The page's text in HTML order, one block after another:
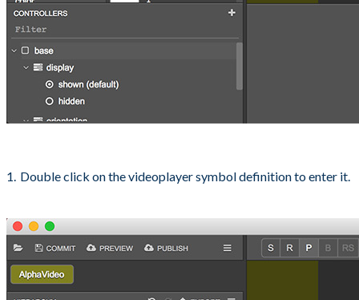
Double click on the videoplayer symbol definition to enter it.